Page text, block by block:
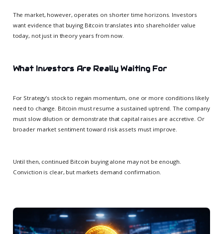
The market, however, operates on shorter time horizons. Investors
want evidence that buying Bitcoin translates into shareholder value
today, not just in theory years from now.
What Investors Are Really Waiting For
For Strategy’s stock to regain momentum, one or more conditions likely
need to change. Bitcoin must resume a sustained uptrend. The company
must slow dilution or demonstrate that capital raises are accretive. Or
broader market sentiment toward risk assets must improve.
Until then, continued Bitcoin buying alone may not be enough.
Conviction is clear, but markets demand confirmation.